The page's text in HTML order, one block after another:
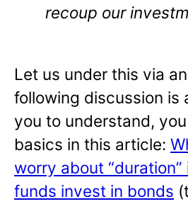
recoup our
Let us under this via
following discussion is
you to understand,
basics in this article:
worry about
funds invest in bonds